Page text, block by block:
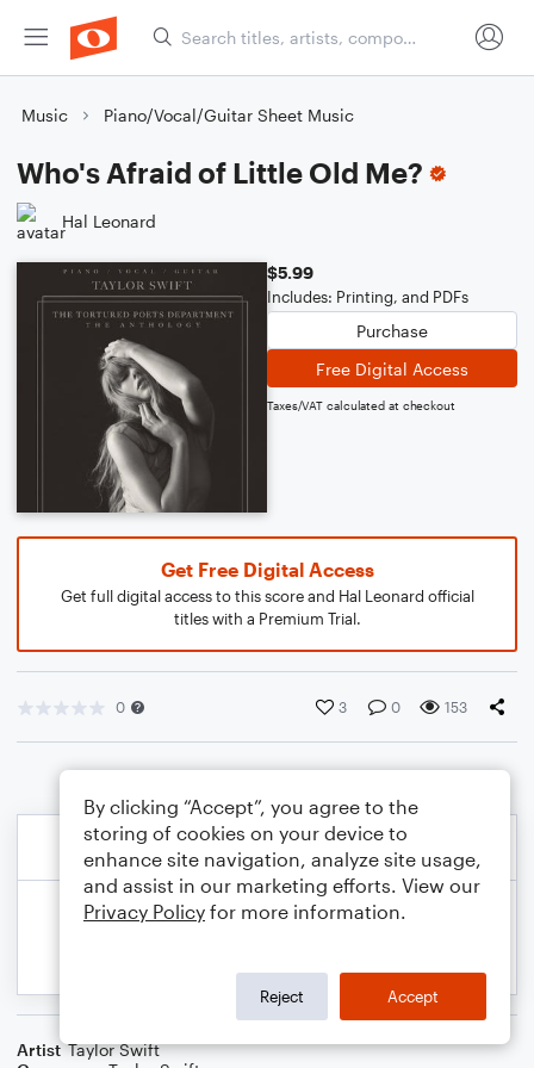
Music Piano/Vocal/Guitar Sheet Music
Who's Afraid of Little Old Me?
Hal Leonard
$5.99
Includes: Printing, and PDFs
Purchase
Free Digital Access
Taxes/VAT calculated at checkout
Get Free Digital Access
Get full digital access to this score and Hal Leonard official
titles with a Premium Trial.
0 3 0 153
Artist Taylor Swift
By clicking “Accept”, you agree to the
storing of cookies on your device to
enhance site navigation, analyze site usage,
and assist in our marketing efforts. View our
Privacy Policy for more information.
Reject Accept